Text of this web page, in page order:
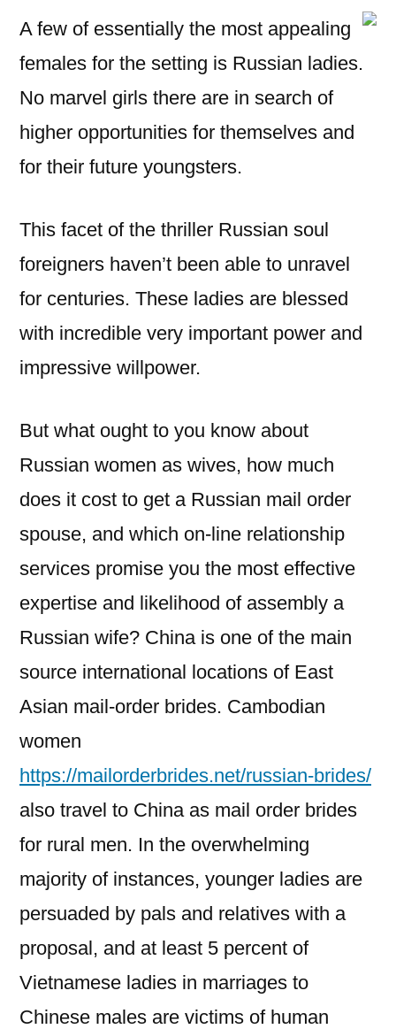
A few of essentially the most appealing
females for the setting is Russian ladies.
No marvel girls there are in search of
higher opportunities for themselves and
for their future youngsters.
This facet of the thriller Russian soul
foreigners haven’t been able to unravel
for centuries. These ladies are blessed
with incredible very important power and
impressive willpower.
But what ought to you know about
Russian women as wives, how much
does it cost to get a Russian mail order
spouse, and which on-line relationship
services promise you the most effective
expertise and likelihood of assembly a
Russian wife? China is one of the main
source international locations of East
Asian mail-order brides. Cambodian
women
https://mailorderbrides.net/russian-brides/
also travel to China as mail order brides
for rural men. In the overwhelming
majority of instances, younger ladies are
persuaded by pals and relatives with a
proposal, and at least 5 percent of
Vietnamese ladies in marriages to
Chinese males are victims of human